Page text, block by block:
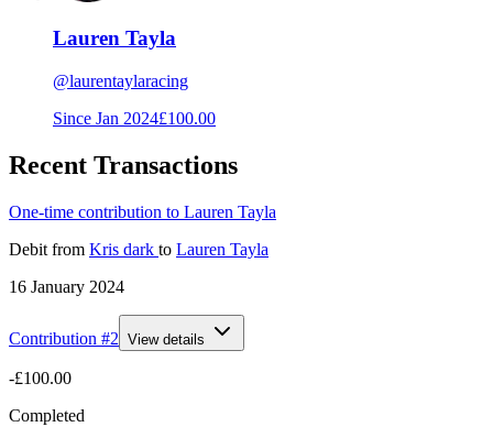
Lauren Tayla
@laurentaylaracing
Since Jan 2024£100.00
Recent Transactions
One-time contribution to Lauren Tayla
Debit from Kris dark to Lauren Tayla
16 January 2024
Contribution #2 View details
-£100.00
Completed